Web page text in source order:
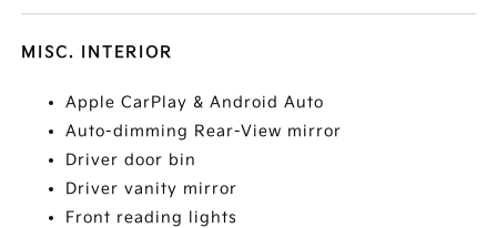
MISC. INTERIOR
Apple CarPlay & Android Auto
Auto-dimming Rear-View mirror
Driver door bin
Driver vanity mirror
Front reading lights